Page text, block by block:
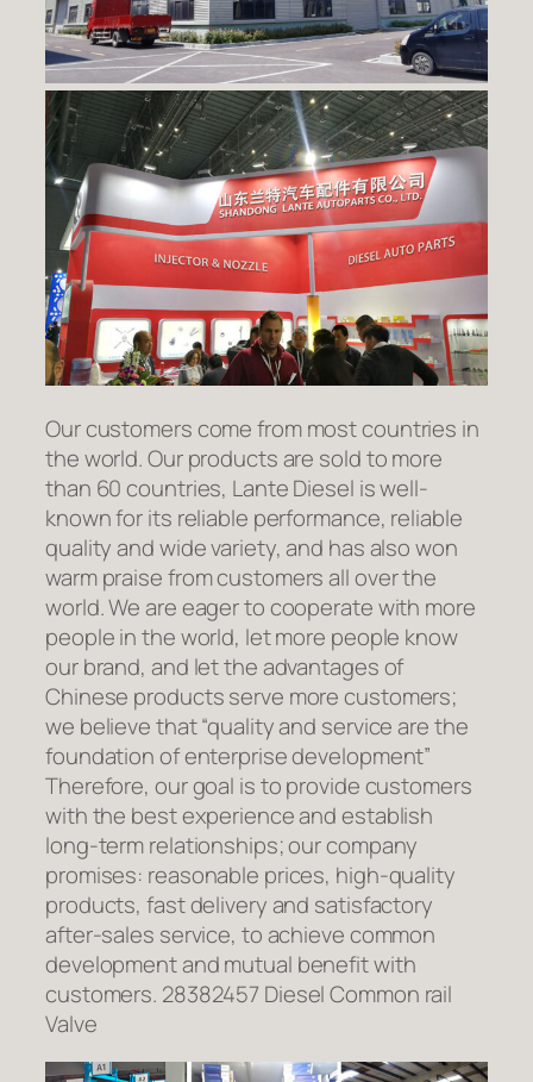
Our customers come from most countries in
the world. Our products are sold to more
than 60 countries, Lante Diesel is well-
known for its reliable performance, reliable
quality and wide variety, and has also won
warm praise from customers all over the
world. We are eager to cooperate with more
people in the world, let more people know
our brand, and let the advantages of
Chinese products serve more customers;
we believe that “quality and service are the
foundation of enterprise development”
Therefore, our goal is to provide customers
with the best experience and establish
long-term relationships; our company
promises: reasonable prices, high-quality
products, fast delivery and satisfactory
after-sales service, to achieve common
development and mutual benefit with
customers. 28382457 Diesel Common rail
Valve